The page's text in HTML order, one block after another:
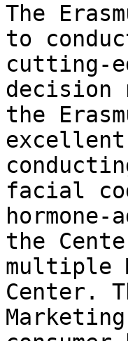
The
to
cutting-
decision
the
facial
the
multiple
Center.